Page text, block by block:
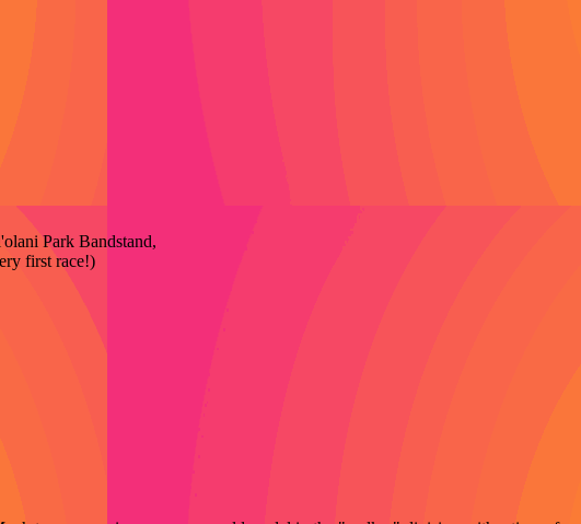
Park Bandstand,
first race!)